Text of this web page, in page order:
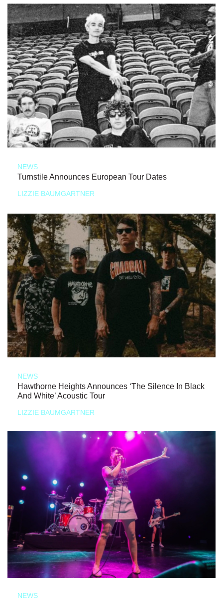
NEWS
Turnstile Announces European Tour Dates
LIZZIE BAUMGARTNER
NEWS
Hawthorne Heights Announces ‘The Silence In Black
And White’ Acoustic Tour
LIZZIE BAUMGARTNER
NEWS